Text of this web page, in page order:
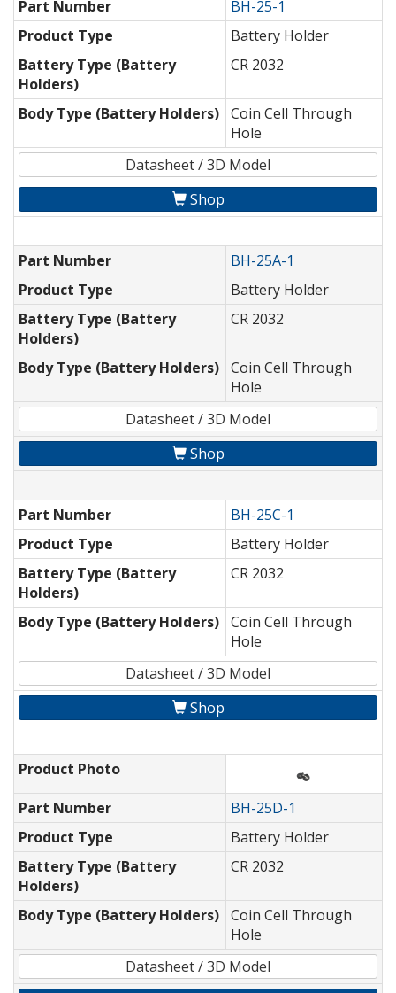
Part Number
BH-25-1
Product Type
Battery Holder
Battery Type (Battery
Holders)
CR 2032
Body Type (Battery Holders) Coin Cell Through
Hole
Datasheet / 3D Model
Shop
Part Number
BH-25A-1
Product Type
Battery Holder
Battery Type (Battery
Holders)
CR 2032
Body Type (Battery Holders) Coin Cell Through
Hole
Datasheet / 3D Model
Shop
Part Number
BH-25C-1
Product Type
Battery Holder
Battery Type (Battery
Holders)
CR 2032
Body Type (Battery Holders) Coin Cell Through
Hole
Datasheet / 3D Model
Shop
Product Photo
Part Number
BH-25D-1
Product Type
Battery Holder
Battery Type (Battery
Holders)
CR 2032
Body Type (Battery Holders) Coin Cell Through
Hole
Datasheet / 3D Model